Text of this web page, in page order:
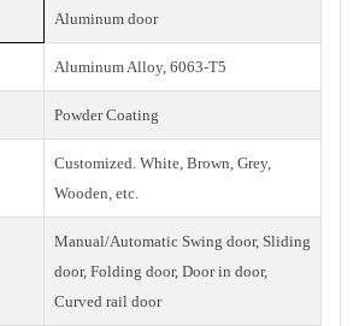
Aluminum door
Aluminum Alloy, 6063-T5
Powder Coating
Customized. White, Brown, Grey,
Wooden, etc.
Manual/Automatic Swing door, Sliding
door, Folding door, Door in door,
Curved rail door